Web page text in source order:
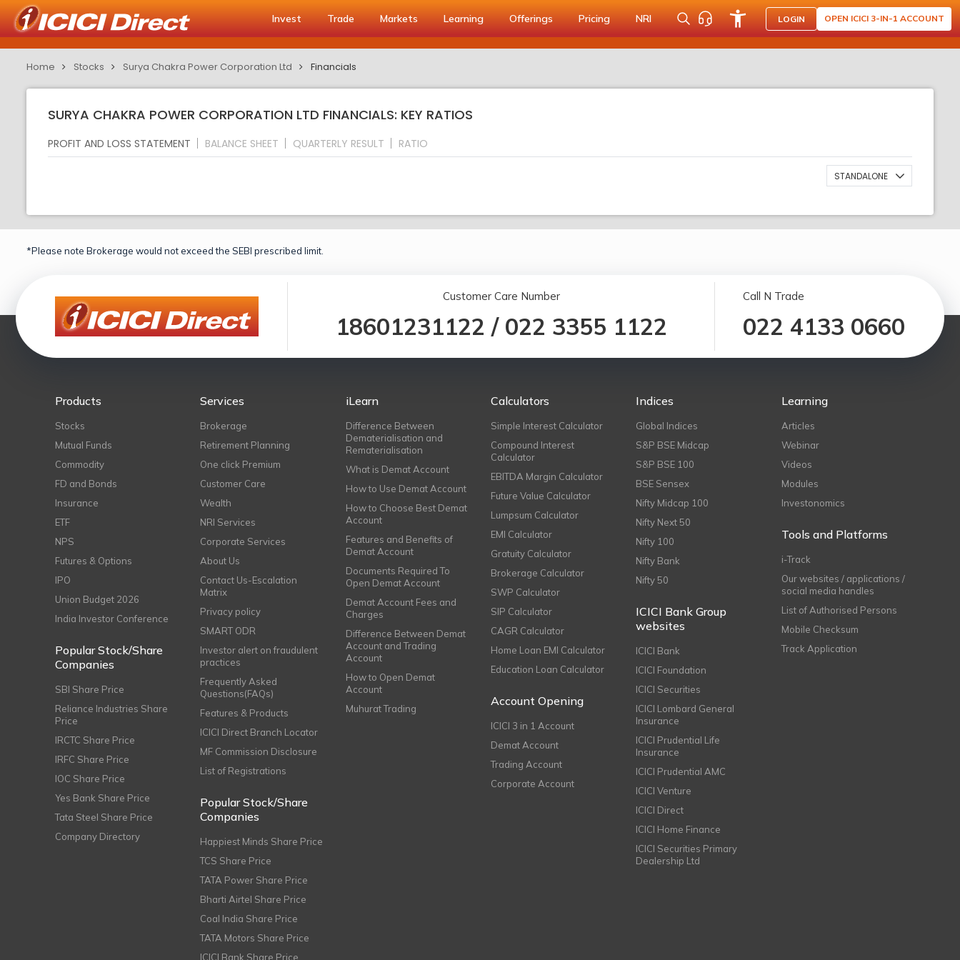
Invest Trade Markets Learning Offerings Pricing NRI LOGIN OPEN ICICI 3-IN-1 ACCOUNT
Home Stocks Surya Chakra Power Corporation Ltd Financials
SURYA CHAKRA POWER CORPORATION LTD FINANCIALS: KEY RATIOS
PROFIT AND LOSS STATEMENT BALANCE SHEET QUARTERLY RESULT RATIO
STANDALONE
*Please note Brokerage would not exceed the SEBI prescribed limit.
Customer Care Number
18601231122 / 022 3355 1122
Call N Trade
022 4133 0660
Products
Stocks
Mutual Funds
Commodity
FD and Bonds
Insurance
ETF
NPS
Futures & Options
IPO
Union Budget 2026
India Investor Conference
Popular Stock/Share
Companies
SBI Share Price
Reliance Industries Share
Price
IRCTC Share Price
IRFC Share Price
IOC Share Price
Yes Bank Share Price
Tata Steel Share Price
Company Directory
Services
Brokerage
Retirement Planning
One click Premium
Customer Care
Wealth
NRI Services
Corporate Services
About Us
Contact Us-Escalation
Matrix
Privacy policy
SMART ODR
Investor alert on fraudulent
practices
Frequently Asked
Questions(FAQs)
Features & Products
ICICI Direct Branch Locator
MF Commission Disclosure
List of Registrations
Popular Stock/Share
Companies
Happiest Minds Share Price
TCS Share Price
TATA Power Share Price
Bharti Airtel Share Price
Coal India Share Price
TATA Motors Share Price
ICICI Bank Share Price
iLearn
Difference Between
Dematerialisation and
Rematerialisation
What is Demat Account
How to Use Demat Account
How to Choose Best Demat
Account
Features and Benefits of
Demat Account
Documents Required To
Open Demat Account
Demat Account Fees and
Charges
Difference Between Demat
Account and Trading
Account
How to Open Demat
Account
Muhurat Trading
Calculators
Simple Interest Calculator
Compound Interest
Calculator
EBITDA Margin Calculator
Future Value Calculator
Lumpsum Calculator
EMI Calculator
Gratuity Calculator
Brokerage Calculator
SWP Calculator
SIP Calculator
CAGR Calculator
Home Loan EMI Calculator
Education Loan Calculator
Account Opening
ICICI 3 in 1 Account
Demat Account
Trading Account
Corporate Account
Indices
Global Indices
S&P BSE Midcap
S&P BSE 100
BSE Sensex
Nifty Midcap 100
Nifty Next 50
Nifty 100
Nifty Bank
Nifty 50
ICICI Bank Group
websites
ICICI Bank
ICICI Foundation
ICICI Securities
ICICI Lombard General
Insurance
ICICI Prudential Life
Insurance
ICICI Prudential AMC
ICICI Venture
ICICI Direct
ICICI Home Finance
ICICI Securities Primary
Dealership Ltd
Learning
Articles
Webinar
Videos
Modules
Investonomics
Tools and Platforms
i-Track
Our websites / applications /
social media handles
List of Authorised Persons
Mobile Checksum
Track Application